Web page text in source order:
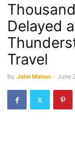
Delayed
Travel
By John Mahon - June